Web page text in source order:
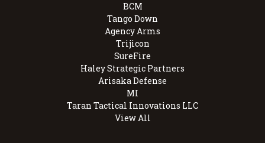
BCM
Tango Down
Agency Arms
Trijicon
SureFire
Haley Strategic Partners
Arisaka Defense
MI
Taran Tactical Innovations LLC
View All